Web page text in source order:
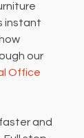
instant
our
Office
and